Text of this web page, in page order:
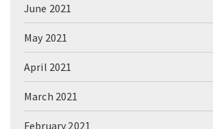
June 2021
May 2021
April 2021
March 2021
February 2021